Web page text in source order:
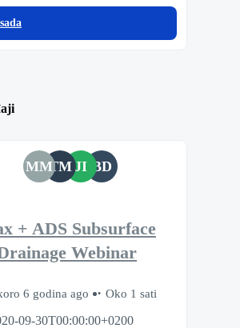
MMTM JI BD
+ ADS Subsurface
Webinar
6 godina ago
Oko 1 sati
09-30T00:00:00+0200